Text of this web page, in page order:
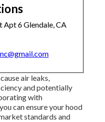
Apt 6 Glendale, CA
air leaks,
and potentially
with
can ensure your hood
standards and